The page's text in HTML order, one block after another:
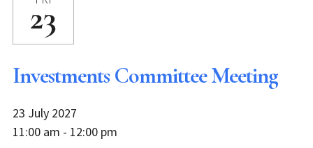
23
Investments Committee Meeting
23 July 2027
11:00 am - 12:00 pm